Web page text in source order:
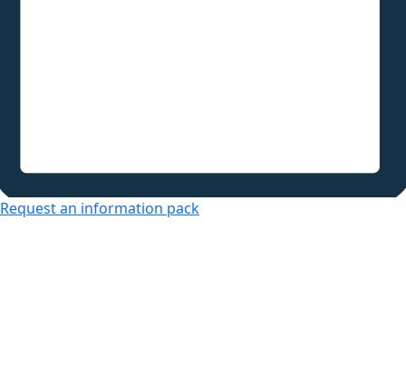
Request an information pack